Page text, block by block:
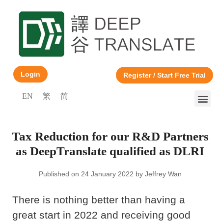
Login Register / Start Free Trial
EN 繁 简
Tax Reduction for our R&D Partners
as DeepTranslate qualified as DLRI
Published on 24 January 2022 by Jeffrey Wan
There is nothing better than having a
great start in 2022 and receiving good